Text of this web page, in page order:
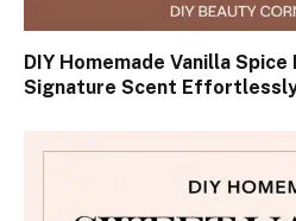
DIY Homemade Vanilla
Signature Scent